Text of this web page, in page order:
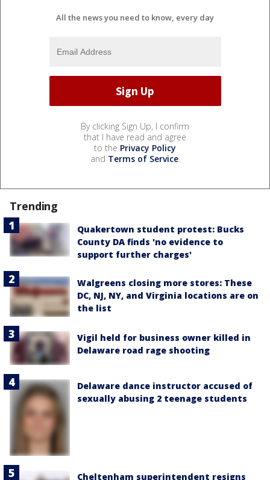
All the news you need to know, every day
By clicking Sign Up, I confirm
that I have read and agree
to the Privacy Policy
and Terms of Service.
Trending
Quakertown student protest: Bucks
County DA finds 'no evidence to
support further charges'
Walgreens closing more stores: These
DC, NJ, NY, and Virginia locations are on
the list
Vigil held for business owner killed in
Delaware road rage shooting
Delaware dance instructor accused of
sexually abusing 2 teenage students
Cheltenham superintendent resigns